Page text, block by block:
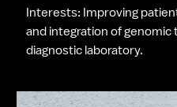
Interests: Improving
and integration of
diagnostic laboratory.